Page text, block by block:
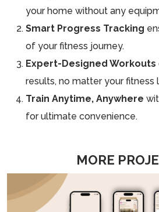
your home without any
Smart Progress Tracking
of your fitness journey.
Expert-Designed Workouts
results, no matter your fitness
Train Anytime, Anywhere
for ultimate convenience.
MORE